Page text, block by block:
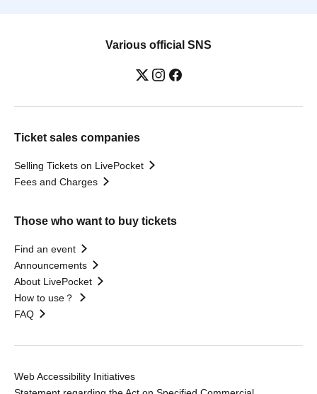
Various official SNS
Ticket sales companies
Selling Tickets on LivePocket
Fees and Charges
Those who want to buy tickets
Find an event
Announcements
About LivePocket
How to use？
FAQ
Web Accessibility Initiatives